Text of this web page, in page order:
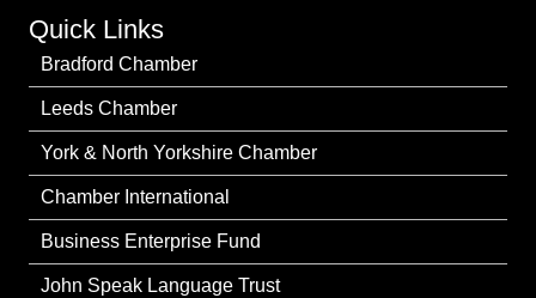
Quick Links
Bradford Chamber
Leeds Chamber
York & North Yorkshire Chamber
Chamber International
Business Enterprise Fund
John Speak Language Trust